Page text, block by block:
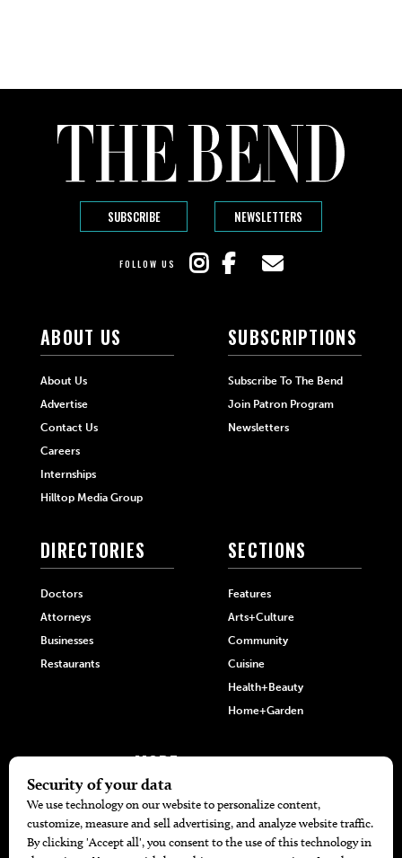
SUBSCRIBE NEWSLETTERS
FOLLOW US
ABOUT US
About Us
Advertise
Contact Us
Careers
Internships
Hilltop Media Group
SUBSCRIPTIONS
Subscribe To The Bend
Join Patron Program
Newsletters
DIRECTORIES
Doctors
Attorneys
Businesses
Restaurants
SECTIONS
Features
Arts+Culture
Community
Cuisine
Health+Beauty
Home+Garden
MORE
The Local’s List Party 2026
Battle For The Best BBQ
Find A Copy